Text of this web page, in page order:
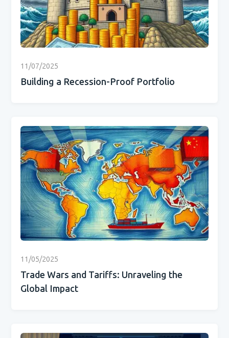
11/07/2025
Building a Recession-Proof Portfolio
11/05/2025
Trade Wars and Tariffs: Unraveling the
Global Impact